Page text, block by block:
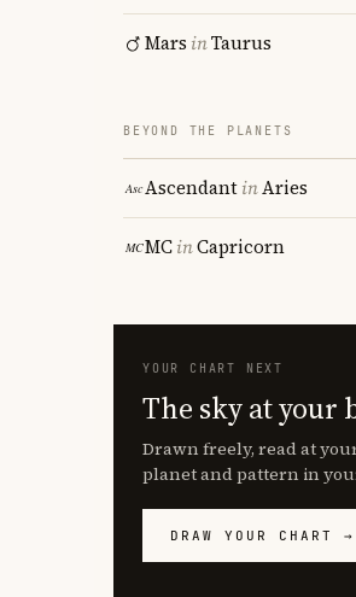
Mars inTaurus
BEYOND THE PLANETS
AscendantinAries
MCinCapricorn
YOUR CHART NEXT
The sky at your
Drawn freely, read at
planet and pattern in
DRAW YOUR CHART →